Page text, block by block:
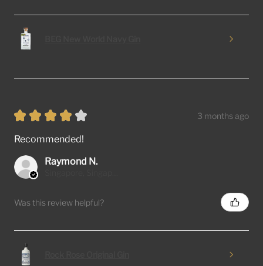
★ ★ ★ ★ ★ 3 months ago
Recommended!
Raymond N.
Was this review helpful?